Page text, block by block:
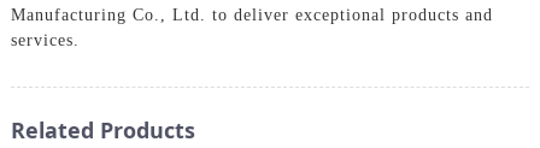
Manufacturing Co., Ltd. to deliver exceptional products and
services.
Related Products